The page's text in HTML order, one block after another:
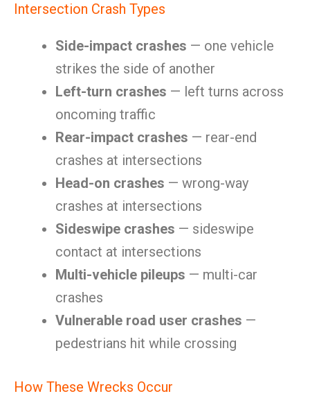
Intersection Crash Types
Side-impact crashes — one vehicle
strikes the side of another
Left-turn crashes — left turns across
oncoming traffic
Rear-impact crashes — rear-end
crashes at intersections
Head-on crashes — wrong-way
crashes at intersections
Sideswipe crashes — sideswipe
contact at intersections
Multi-vehicle pileups — multi-car
crashes
Vulnerable road user crashes —
pedestrians hit while crossing
How These Wrecks Occur